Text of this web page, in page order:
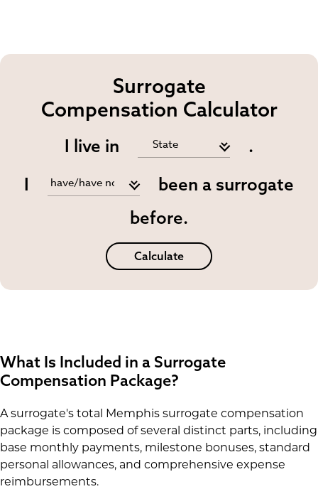
Surrogate
Compensation Calculator
I live in
.
I
been a surrogate
before.
Calculate
What Is Included in a Surrogate
Compensation Package?
A surrogate's total Memphis surrogate compensation
package is composed of several distinct parts, including
base monthly payments, milestone bonuses, standard
personal allowances, and comprehensive expense
reimbursements.